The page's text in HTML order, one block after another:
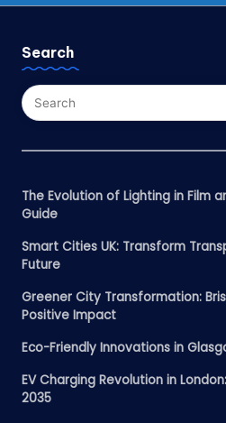
Search
The Evolution of Lighting in Film
Guide
Smart Cities UK: Transform
Future
Greener City Transformation:
Positive Impact
Eco-Friendly Innovations in
EV Charging Revolution in
2035